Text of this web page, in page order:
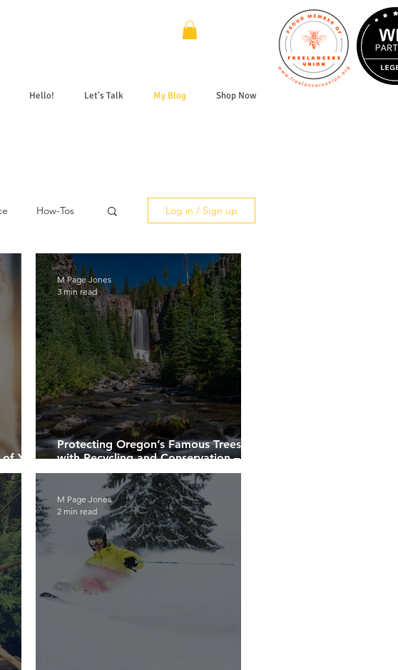
Hello! Let's Talk My Blog Shop Now
How-Tos Log in / Sign up
of Your
Protecting Oregon’s Famous Trees
with Recycling and Conservation –
Your Company Can Help!
M Page Jones
3 min read
M Page Jones
2 min read